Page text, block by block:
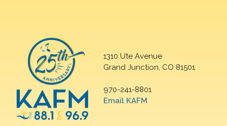
1310 Ute Avenue
Grand Junction, CO 81501
970-241-8801
Email KAFM